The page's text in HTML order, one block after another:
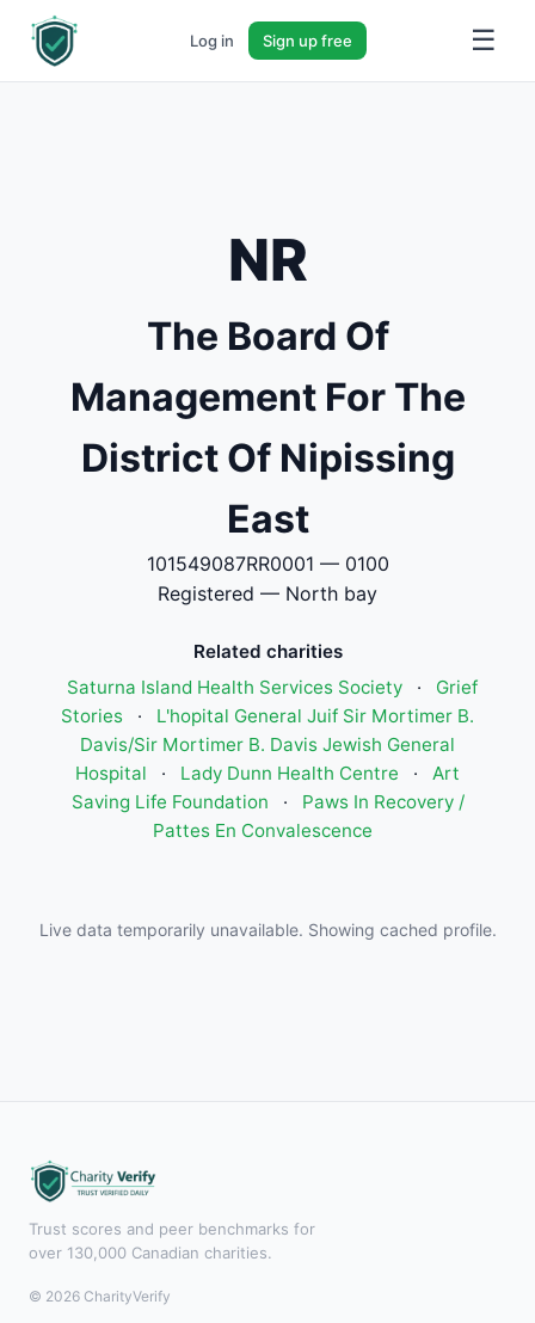
Log in Sign up free ☰
NR
The Board Of
Management For The
District Of Nipissing
East
101549087RR0001 — 0100
Registered — North bay
Related charities
Saturna Island Health Services Society
·
Grief
Stories
·
L'hopital General Juif Sir Mortimer B.
Davis/Sir Mortimer B. Davis Jewish General
Hospital
· Lady Dunn Health Centre ·
Art
Saving Life Foundation
·
Paws In Recovery /
Pattes En Convalescence
Live data temporarily unavailable. Showing cached profile.
Trust scores and peer benchmarks for
over 130,000 Canadian charities.
© 2026 CharityVerify